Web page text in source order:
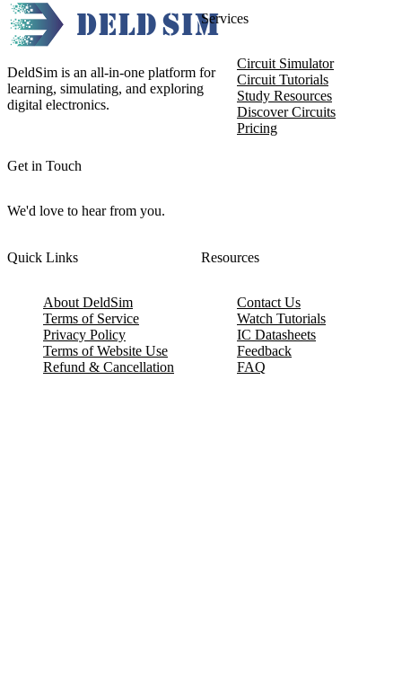
DeldSim is an all-in-one platform for
learning, simulating, and exploring
digital electronics.
Get in Touch
We'd love to hear from you.
Services
Circuit Simulator
Circuit Tutorials
Study Resources
Discover Circuits
Pricing
Quick Links
About DeldSim
Terms of Service
Privacy Policy
Terms of Website Use
Refund & Cancellation
Resources
Contact Us
Watch Tutorials
IC Datasheets
Feedback
FAQ